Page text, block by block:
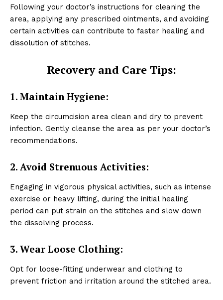
Following your doctor’s instructions for cleaning the
area, applying any prescribed ointments, and avoiding
certain activities can contribute to faster healing and
dissolution of stitches.
Recovery and Care Tips:
1. Maintain Hygiene:
Keep the circumcision area clean and dry to prevent
infection. Gently cleanse the area as per your doctor’s
recommendations.
2. Avoid Strenuous Activities:
Engaging in vigorous physical activities, such as intense
exercise or heavy lifting, during the initial healing
period can put strain on the stitches and slow down
the dissolving process.
3. Wear Loose Clothing:
Opt for loose-fitting underwear and clothing to
prevent friction and irritation around the stitched area.